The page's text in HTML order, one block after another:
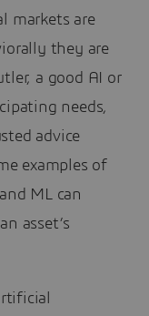
markets are
they are
a good AI or
needs,
advice
examples of
ML can
asset’s